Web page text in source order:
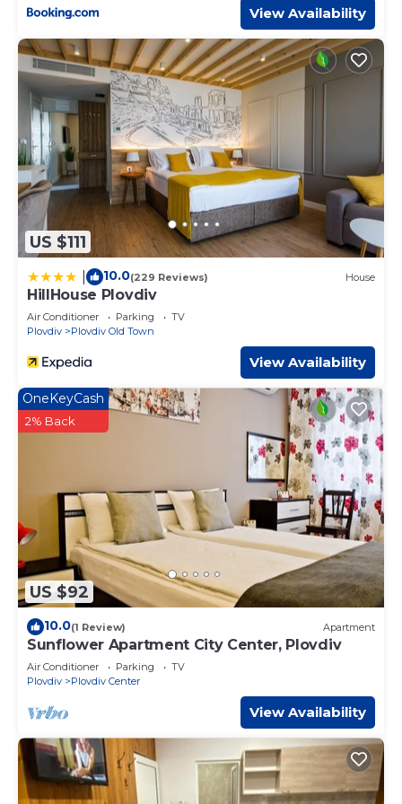
View Availability
US $111
10.0(229 Reviews) House
HillHouse Plovdiv
Air Conditioner Parking
TV
Plovdiv
Plovdiv Old Town
View Availability
US $92
OneKeyCash
2% Back
10.0(1 Review) Apartment
Sunflower Apartment City Center, Plovdiv
Air Conditioner Parking
TV
Plovdiv
Plovdiv Center
View Availability